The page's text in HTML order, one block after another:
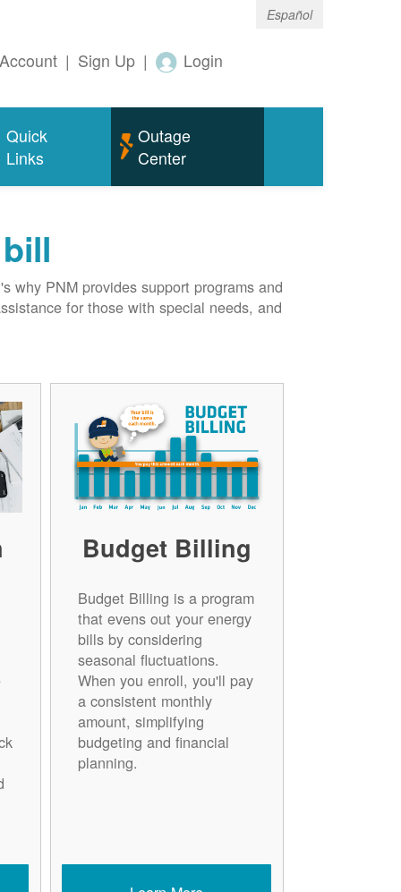
Español
| Sign Up | Login
Quick
Links
Outage
Center
why PNM provides support programs and
for those with special needs, and
Budget Billing
Budget Billing is a program
that evens out your energy
bills by considering
seasonal fluctuations.
When you enroll, you'll pay
a consistent monthly
amount, simplifying
budgeting and financial
planning.